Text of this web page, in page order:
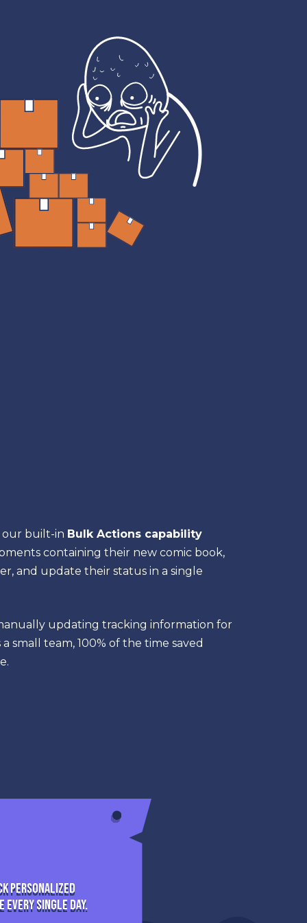
our built-in Bulk Actions capability
containing their new comic book,
and update their status in a single
updating tracking information for
small team, 100% of the time saved
personalized
every single day.